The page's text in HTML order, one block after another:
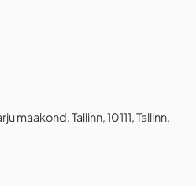
maakond, Tallinn, 10111, Tallinn,